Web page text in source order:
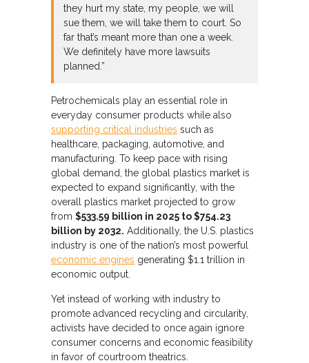
they hurt my state, my people, we will
sue them, we will take them to court. So
far that’s meant more than one a week.
We definitely have more lawsuits
planned.”
Petrochemicals play an essential role in
everyday consumer products while also
supporting critical industries such as
healthcare, packaging, automotive, and
manufacturing. To keep pace with rising
global demand, the global plastics market is
expected to expand significantly, with the
overall plastics market projected to grow
from $533.59 billion in 2025 to $754.23
billion by 2032. Additionally, the U.S. plastics
industry is one of the nation’s most powerful
economic engines generating $1.1 trillion in
economic output.
Yet instead of working with industry to
promote advanced recycling and circularity,
activists have decided to once again ignore
consumer concerns and economic feasibility
in favor of courtroom theatrics.